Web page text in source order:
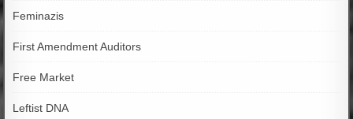
Feminazis
First Amendment Auditors
Free Market
Leftist DNA